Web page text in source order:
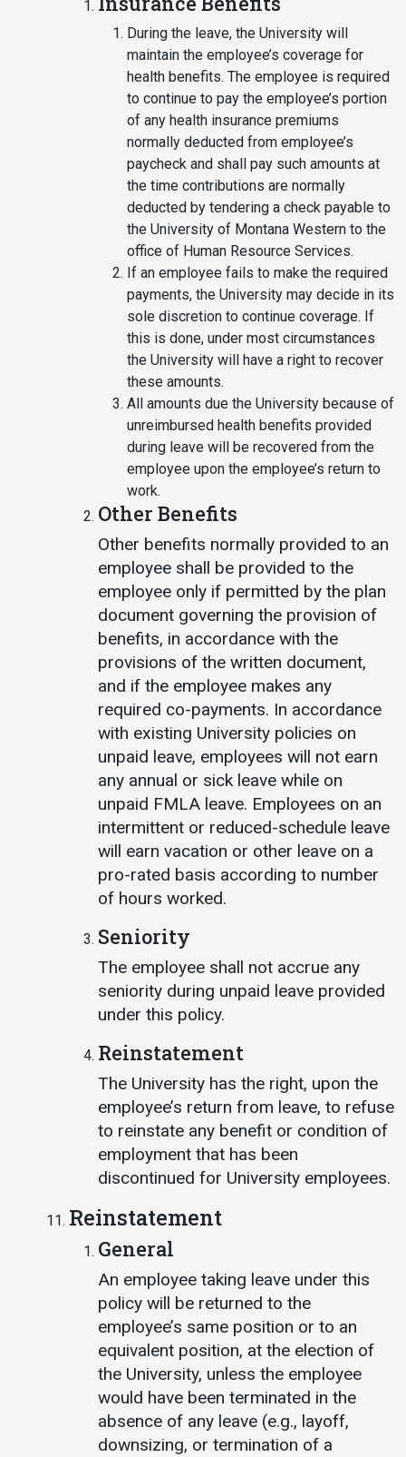
During the leave, the University will
maintain the employee’s coverage for
health benefits. The employee is required
to continue to pay the employee’s portion
of any health insurance premiums
normally deducted from employee’s
paycheck and shall pay such amounts at
the time contributions are normally
deducted by tendering a check payable to
the University of Montana Western to the
office of Human Resource Services.
If an employee fails to make the required
payments, the University may decide in its
sole discretion to continue coverage. If
this is done, under most circumstances
the University will have a right to recover
these amounts.
All amounts due the University because of
unreimbursed health benefits provided
during leave will be recovered from the
employee upon the employee’s return to
work.
Other Benefits
Other benefits normally provided to an
employee shall be provided to the
employee only if permitted by the plan
document governing the provision of
benefits, in accordance with the
provisions of the written document,
and if the employee makes any
required co-payments. In accordance
with existing University policies on
unpaid leave, employees will not earn
any annual or sick leave while on
unpaid FMLA leave. Employees on an
intermittent or reduced-schedule leave
will earn vacation or other leave on a
pro-rated basis according to number
of hours worked.
Seniority
The employee shall not accrue any
seniority during unpaid leave provided
under this policy.
Reinstatement
The University has the right, upon the
employee’s return from leave, to refuse
to reinstate any benefit or condition of
employment that has been
discontinued for University employees.
Reinstatement
General
An employee taking leave under this
policy will be returned to the
employee’s same position or to an
equivalent position, at the election of
the University, unless the employee
would have been terminated in the
absence of any leave (e.g., layoff,
downsizing, or termination of a